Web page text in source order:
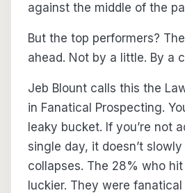
against the middle of the
But the top performers?
ahead. Not by a little. By a
Jeb Blount calls this the
in Fanatical Prospecting.
leaky bucket. If you’re not
single day, it doesn’t
collapses. The 28% who hit
luckier. They were